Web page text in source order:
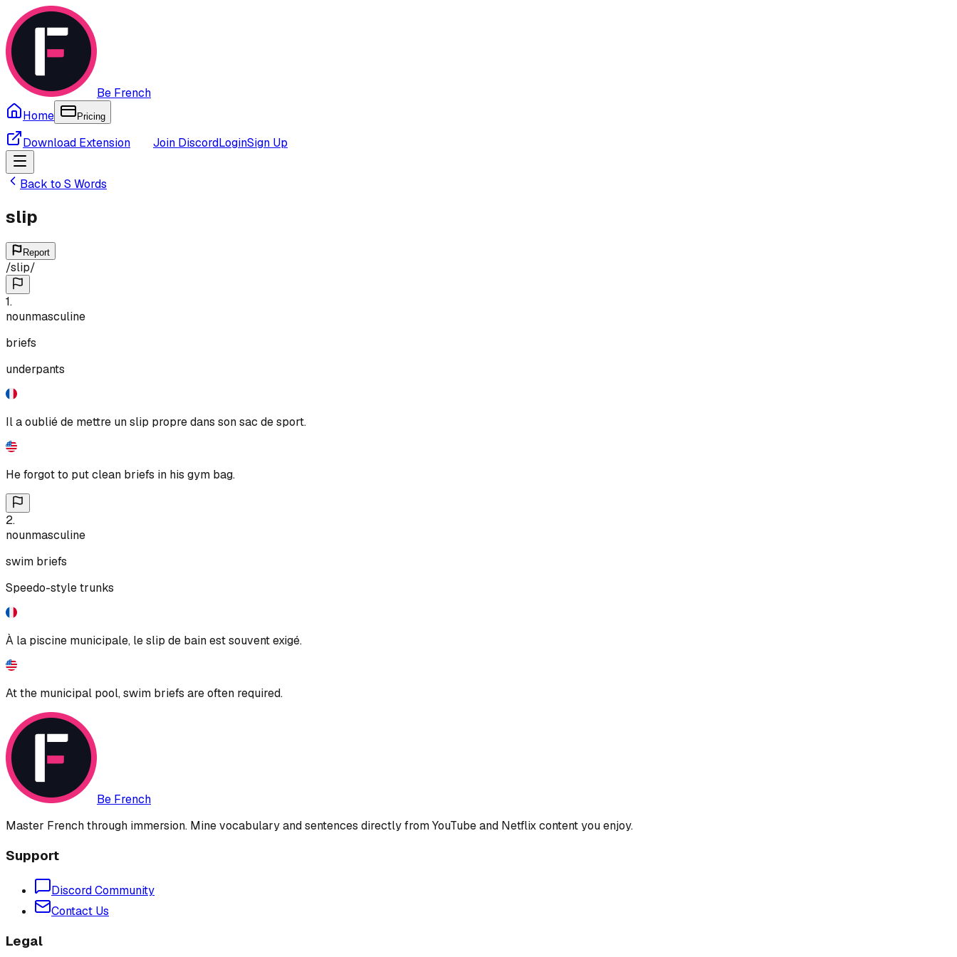
Be French
Home
Pricing
Download Extension Join DiscordLoginSign Up
Back to S Words
slip
Report
/slip/
1.
nounmasculine
briefs
underpants
Il a oublié de mettre un slip propre dans son sac de sport.
He forgot to put clean briefs in his gym bag.
2.
nounmasculine
swim briefs
Speedo-style trunks
À la piscine municipale, le slip de bain est souvent exigé.
At the municipal pool, swim briefs are often required.
Be French
Master French through immersion. Mine vocabulary and sentences directly from YouTube and Netflix content you enjoy.
Support
Discord Community
Contact Us
Legal